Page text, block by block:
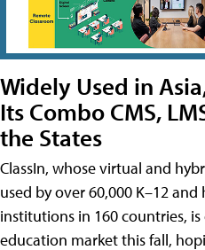
Widely Used in
Its Combo CMS,
the States
ClassIn, whose virtual and
used by over 60,000 K–12
institutions in 160 countries,
education market this fall,